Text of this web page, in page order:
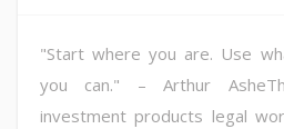
"Start where you are. Use
you can." – Arthur
investment products legal